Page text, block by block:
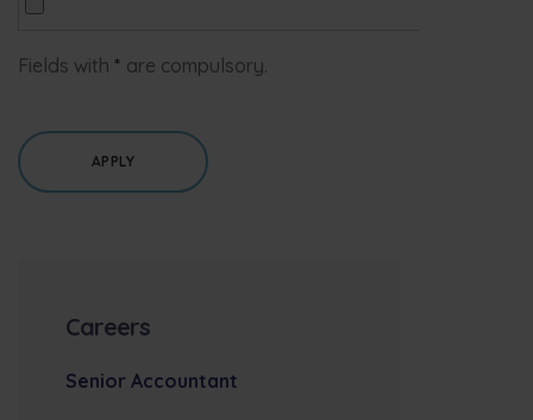
Fields with * are compulsory.
Careers
Senior Accountant